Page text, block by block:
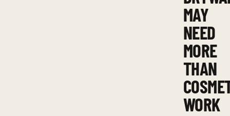
MAY
NEED
MORE
THAN
WORK